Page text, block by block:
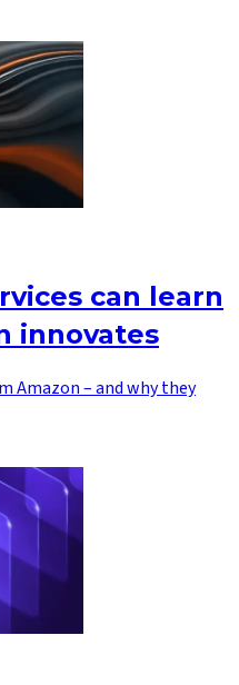
can learn
innovates
Amazon – and why they